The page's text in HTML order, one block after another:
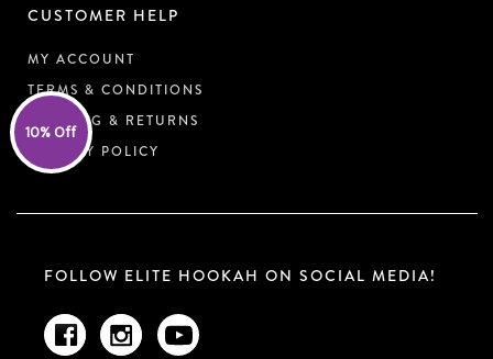
CUSTOMER HELP
MY ACCOUNT
TERMS & CONDITIONS
SHIPPING & RETURNS
PRIVACY POLICY
FOLLOW ELITE HOOKAH ON SOCIAL MEDIA!
10% Off